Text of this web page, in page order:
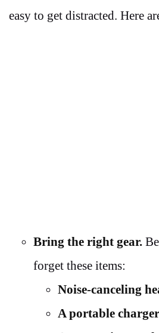
easy to get distracted. Here
Bring the right gear.
forget these items:
Noise-canceling
A portable charger